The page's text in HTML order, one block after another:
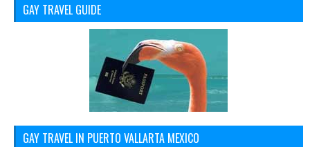
GAY TRAVEL GUIDE
GAY TRAVEL IN PUERTO VALLARTA MEXICO